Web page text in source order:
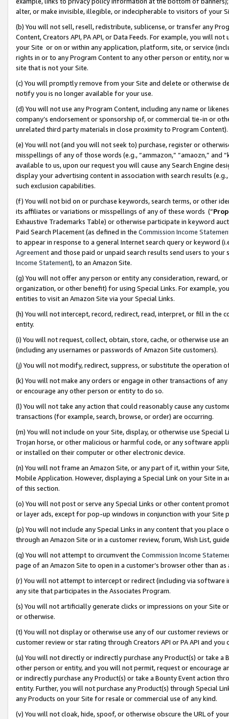
alter, or make invisible, illegible, or indecipherable to visitors of your
(b) You will not sell, resell, redistribute, sublicense, or transfer any
Content, Creators API, PA API, or Data Feeds. For example, you will
your Site or on or within any application, platform, site, or service
rights in or to any Program Content to any other person or entity, nor
site that is not your Site.
(c) You will promptly remove from your Site and delete or otherwise
notify you is no longer available for your use.
(d) You will not use any Program Content, including any name or
company’s endorsement or sponsorship of, or commercial tie-in or
unrelated third party materials in close proximity to Program Content).
(e) You will not (and you will not seek to) purchase, register or
misspellings of any of those words (e.g., “ammazon,” “amaozn,” and
available to us, upon our request you will cause any Search Engine
display your advertising content in association with search results
such exclusion capabilities.
(f) You will not bid on or purchase keywords, search terms, or other
its affiliates or variations or misspellings of any of these words (“
Exhaustive Trademarks Table) or otherwise participate in keyword
Paid Search Placement (as defined in the Commission Income
to appear in response to a general Internet search query or keyword
Agreementand those paid or unpaid search results send users to
Income Statement), to an Amazon Site.
(g) You will not offer any person or entity any consideration, reward,
organization, or other benefit) for using Special Links. For example,
entities to visit an Amazon Site via your Special Links.
(h) You will not intercept, record, redirect, read, interpret, or fill in
entity.
(i) You will not request, collect, obtain, store, cache, or otherwise use
(including any usernames or passwords of Amazon Site customers).
(j) You will not modify, redirect, suppress, or substitute the operation
(k) You will not make any orders or engage in other transactions of
or encourage any other person or entity to do so.
(l) You will not take any action that could reasonably cause any
transactions (for example, search, browse, or order) are occurring.
(m) You will not include on your Site, display, or otherwise use
Trojan horse, or other malicious or harmful code, or any software
or installed on their computer or other electronic device.
(n) You will not frame an Amazon Site, or any part of it, within your
Mobile Application. However, displaying a Special Link on your Site
of this section.
(o) You will not post or serve any Special Links or other content
or layer ads, except for pop-up windows in conjunction with your
(p) You will not include any Special Links in any content that you
through an Amazon Site or in a customer review, forum, Wish List,
(q) You will not attempt to circumvent the Commission Income
page of an Amazon Site to open in a customer’s browser other than
(r) You will not attempt to intercept or redirect (including via software
any site that participates in the Associates Program.
(s) You will not artificially generate clicks or impressions on your Site
or otherwise.
(t) You will not display or otherwise use any of our customer reviews
customer review or star rating through Creators API or PA API and
(u) You will not directly or indirectly purchase any Product(s) or take
other person or entity, and you will not permit, request or encourage
or indirectly purchase any Product(s) or take a Bounty Event action
entity. Further, you will not purchase any Product(s) through Special
any Products on your Site for resale or commercial use of any kind.
(v) You will not cloak, hide, spoof, or otherwise obscure the URL of